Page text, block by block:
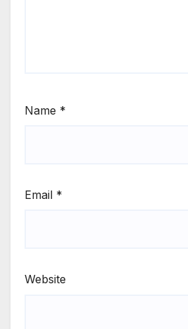
Name *
Email *
Website